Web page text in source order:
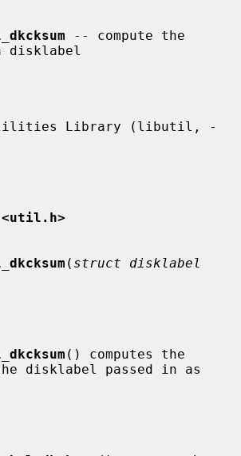
-- compute the
disklabel
<util.h>
( struct disklabel
() computes the
disklabel passed in as